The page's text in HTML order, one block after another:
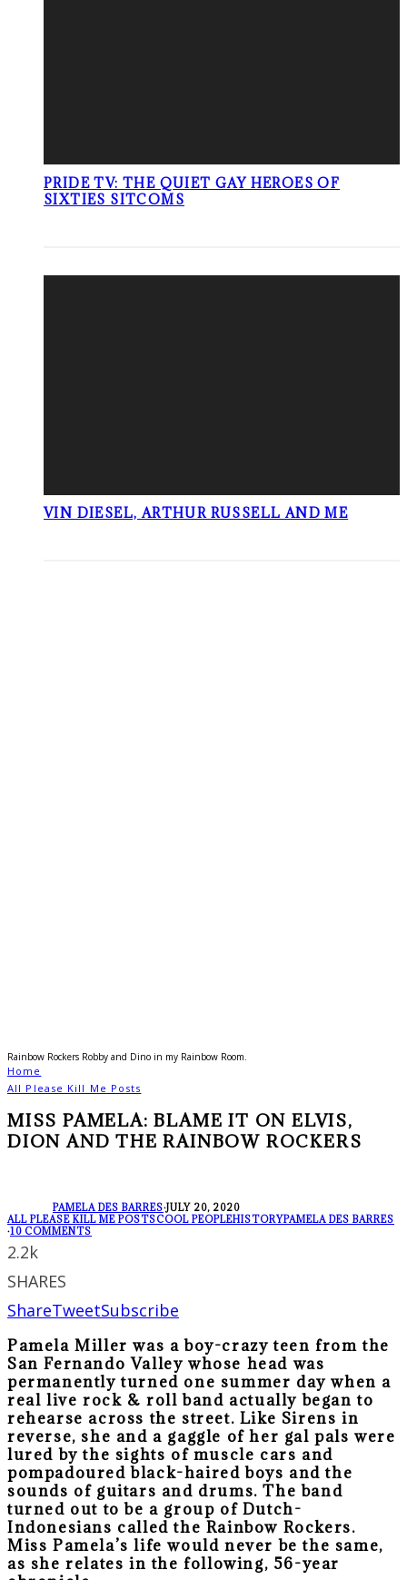
PRIDE TV: THE QUIET GAY HEROES OF
SIXTIES SITCOMS
VIN DIESEL, ARTHUR RUSSELL AND ME
Rainbow Rockers Robby and Dino in my Rainbow Room.
Home
All Please Kill Me Posts
MISS PAMELA: BLAME IT ON ELVIS,
DION AND THE RAINBOW ROCKERS
PAMELA DES BARRES·JULY 20, 2020
ALL PLEASE KILL ME POSTSCOOL PEOPLEHISTORYPAMELA DES BARRES
·10 COMMENTS
2.2k
SHARES
ShareTweetSubscribe
Pamela Miller was a boy-crazy teen from the
San Fernando Valley whose head was
permanently turned one summer day when a
real live rock & roll band actually began to
rehearse across the street. Like Sirens in
reverse, she and a gaggle of her gal pals were
lured by the sights of muscle cars and
pompadoured black-haired boys and the
sounds of guitars and drums. The band
turned out to be a group of Dutch-
Indonesians called the Rainbow Rockers.
Miss Pamela’s life would never be the same,
as she relates in the following, 56-year